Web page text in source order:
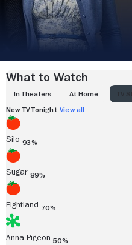
What to Watch
IN THEATERS AT HOME
New TV Tonight View all
Silo 93%
Sugar 89%
Fightland 70%
Anna Pigeon 50%